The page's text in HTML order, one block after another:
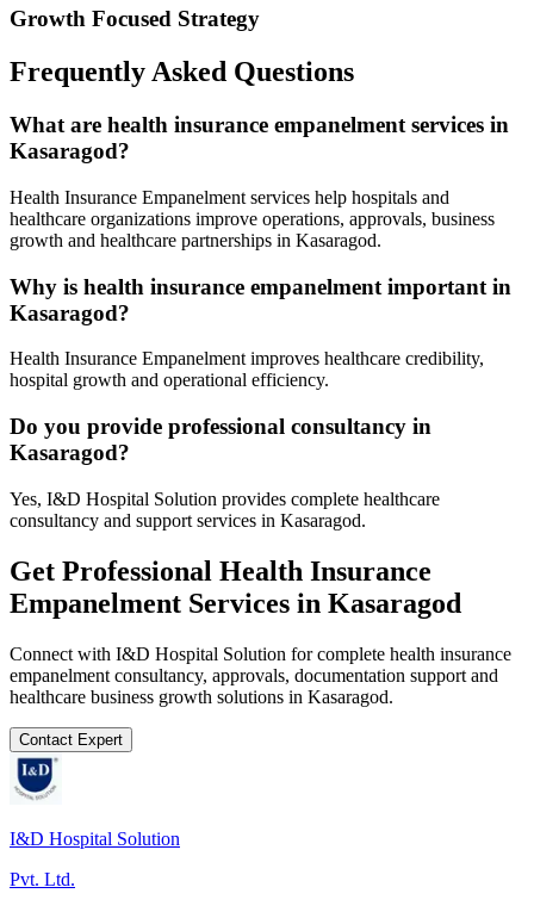
Growth Focused Strategy
Frequently Asked Questions
What are health insurance empanelment services in
Kasaragod?
Health Insurance Empanelment services help hospitals and
healthcare organizations improve operations, approvals, business
growth and healthcare partnerships in Kasaragod.
Why is health insurance empanelment important in
Kasaragod?
Health Insurance Empanelment improves healthcare credibility,
hospital growth and operational efficiency.
Do you provide professional consultancy in
Kasaragod?
Yes, I&D Hospital Solution provides complete healthcare
consultancy and support services in Kasaragod.
Get Professional Health Insurance
Empanelment Services in Kasaragod
Connect with I&D Hospital Solution for complete health insurance
empanelment consultancy, approvals, documentation support and
healthcare business growth solutions in Kasaragod.
Contact Expert
I&D Hospital Solution
Pvt. Ltd.